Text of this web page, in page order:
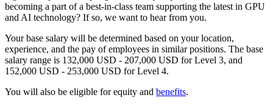
becoming a part of a best-in-class team supporting the latest in GPU
and AI technology? If so, we want to hear from you.
Your base salary will be determined based on your location,
experience, and the pay of employees in similar positions. The base
salary range is 132,000 USD - 207,000 USD for Level 3, and
152,000 USD - 253,000 USD for Level 4.
You will also be eligible for equity and benefits.